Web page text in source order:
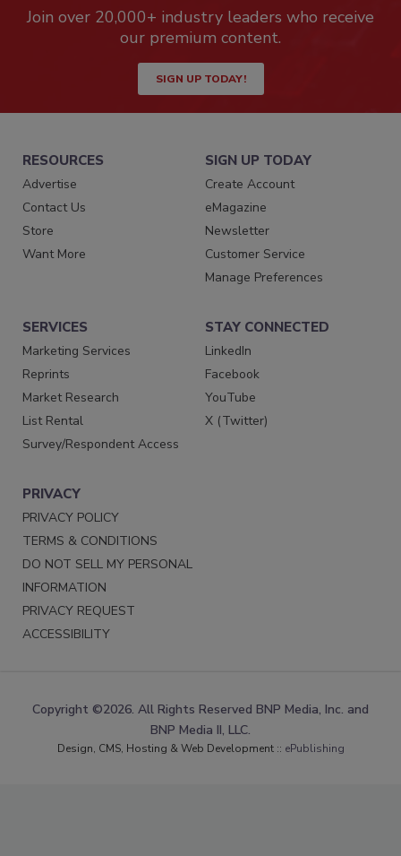
Join over 20,000+ industry leaders who receive
our premium content.
SIGN UP TODAY!
RESOURCES
Advertise
Contact Us
Store
Want More
SIGN UP TODAY
Create Account
eMagazine
Newsletter
Customer Service
Manage Preferences
SERVICES
Marketing Services
Reprints
Market Research
List Rental
Survey/Respondent Access
STAY CONNECTED
LinkedIn
Facebook
YouTube
X (Twitter)
PRIVACY
PRIVACY POLICY
TERMS & CONDITIONS
DO NOT SELL MY PERSONAL
INFORMATION
PRIVACY REQUEST
ACCESSIBILITY
Copyright ©2026. All Rights Reserved BNP Media, Inc. and
BNP Media II, LLC.
Design, CMS, Hosting & Web Development :: ePublishing